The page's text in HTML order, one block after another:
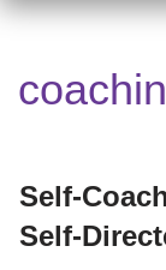
Self-
Self-